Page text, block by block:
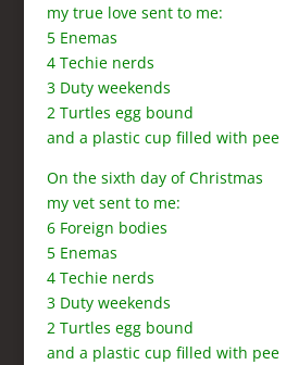
my true love sent to me:
5 Enemas
4 Techie nerds
3 Duty weekends
2 Turtles egg bound
and a plastic cup filled with pee
On the sixth day of Christmas
my vet sent to me:
6 Foreign bodies
5 Enemas
4 Techie nerds
3 Duty weekends
2 Turtles egg bound
and a plastic cup filled with pee